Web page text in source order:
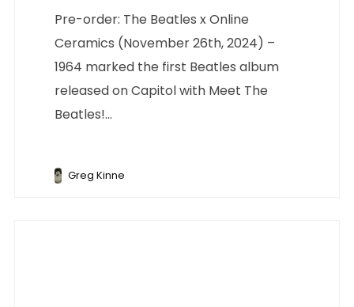
Pre-order: The Beatles x Online
Ceramics (November 26th, 2024) –
1964 marked the first Beatles album
released on Capitol with Meet The
Beatles!...
Greg Kinne